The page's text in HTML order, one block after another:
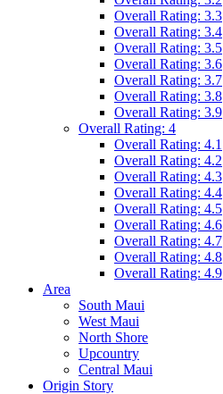
Overall Rating: 3.3
Overall Rating: 3.4
Overall Rating: 3.5
Overall Rating: 3.6
Overall Rating: 3.7
Overall Rating: 3.8
Overall Rating: 3.9
Overall Rating: 4
Overall Rating: 4.1
Overall Rating: 4.2
Overall Rating: 4.3
Overall Rating: 4.4
Overall Rating: 4.5
Overall Rating: 4.6
Overall Rating: 4.7
Overall Rating: 4.8
Overall Rating: 4.9
Area
South Maui
West Maui
North Shore
Upcountry
Central Maui
Origin Story